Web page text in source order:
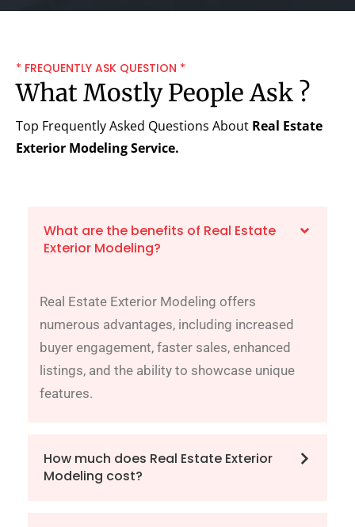
* FREQUENTLY ASK QUESTION *
What Mostly People Ask ?
Top Frequently Asked Questions About Real Estate
Exterior Modeling Service.
What are the benefits of Real Estate
Exterior Modeling?
Real Estate Exterior Modeling offers
numerous advantages, including increased
buyer engagement, faster sales, enhanced
listings, and the ability to showcase unique
features.
How much does Real Estate Exterior
Modeling cost?